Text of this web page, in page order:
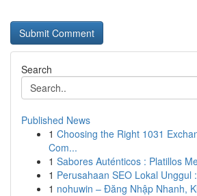
Search
Published News
1 Choosing the Right 1031
Com...
1 Sabores Auténticos : Platillos
1 Perusahaan SEO Lokal Unggul
1 nohuwin – Đăng Nhập Nhanh,